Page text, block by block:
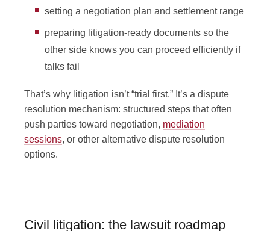
setting a negotiation plan and settlement range
preparing litigation-ready documents so the
other side knows you can proceed efficiently if
talks fail
That’s why litigation isn’t “trial first.” It’s a dispute
resolution mechanism: structured steps that often
push parties toward negotiation, mediation
sessions, or other alternative dispute resolution
options.
Civil litigation: the lawsuit roadmap